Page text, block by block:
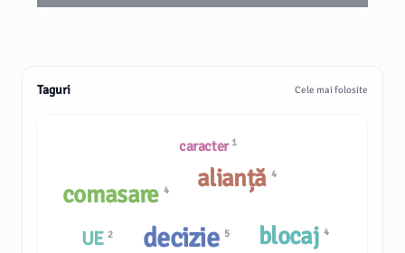
Taguri Cele mai folosite
comasare 4
caracter 1
blocaj4
alianță 4
decizie 5
UE 2